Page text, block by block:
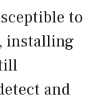
to
installing
and